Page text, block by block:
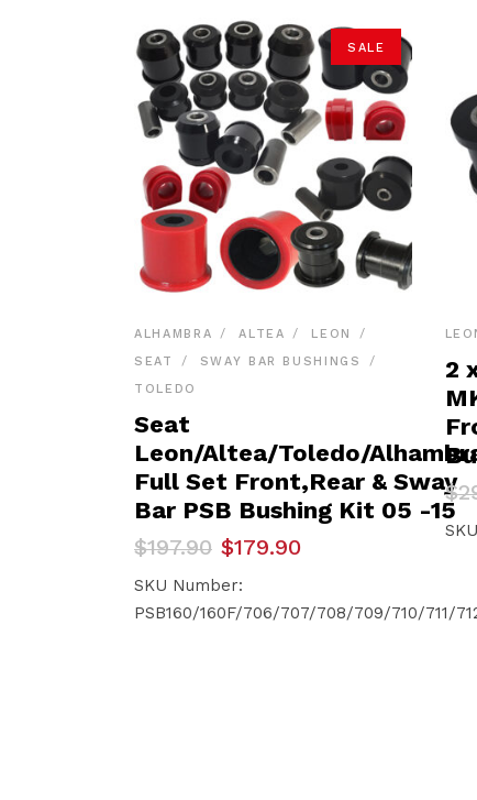
SALE
ALHAMBRA ALTEA
LEON
SEAT
SWAY BAR BUSHINGS
TOLEDO
Seat
Leon/Altea/Toledo/
Full Set Front,Rear & Sway
Bar PSB Bushing Kit 05 -15
$197.90
Original
price
was:
$197.90.
$179.90
Current
price
is:
$179.90.
SKU Number:
PSB160/160F/706/707/708/709/710/711/
2
$
is: